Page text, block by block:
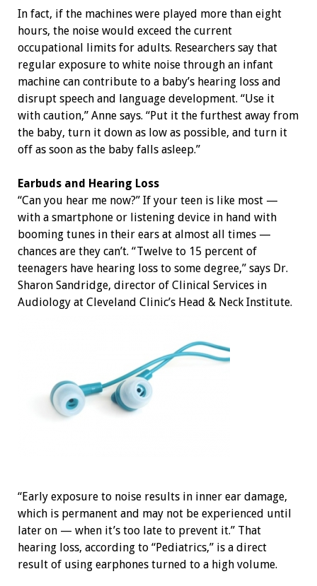
In fact, if the machines were played more than eight
hours, the noise would exceed the current
occupational limits for adults. Researchers say that
regular exposure to white noise through an infant
machine can contribute to a baby’s hearing loss and
disrupt speech and language development. “Use it
with caution,” Anne says. “Put it the furthest away from
the baby, turn it down as low as possible, and turn it
off as soon as the baby falls asleep.”
Earbuds and Hearing Loss
“Can you hear me now?” If your teen is like most —
with a smartphone or listening device in hand with
booming tunes in their ears at almost all times —
chances are they can’t. “Twelve to 15 percent of
teenagers have hearing loss to some degree,” says Dr.
Sharon Sandridge, director of Clinical Services in
Audiology at Cleveland Clinic’s Head & Neck Institute.
“Early exposure to noise results in inner ear damage,
which is permanent and may not be experienced until
later on — when it’s too late to prevent it.” That
hearing loss, according to “Pediatrics,” is a direct
result of using earphones turned to a high volume.